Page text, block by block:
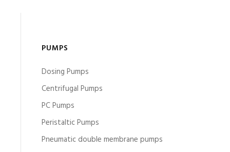
PUMPS
Dosing Pumps
Centrifugal Pumps
PC Pumps
Peristaltic Pumps
Pneumatic double membrane pumps